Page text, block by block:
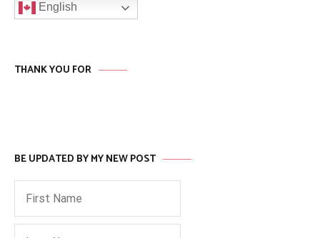
English
THANK YOU FOR
BE UPDATED BY MY NEW POST